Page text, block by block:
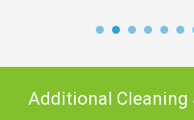
Additional Cleaning